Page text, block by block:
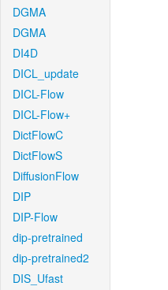
DGMA
DGMA
DI4D
DICL_update
DICL-Flow
DICL-Flow+
DictFlowC
DictFlowS
DiffusionFlow
DIP
DIP-Flow
dip-pretrained
dip-pretrained2
DIS_Ufast